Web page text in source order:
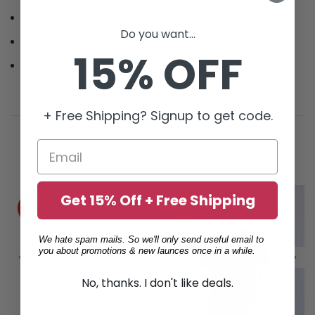
-58%
Do you want...
15% OFF
+ Free Shipping? Signup to get code.
Get 15% Off + Free Shipping
We hate spam mails. So we'll only send useful email to
you about promotions & new launces once in a while.
No, thanks. I don't like deals.